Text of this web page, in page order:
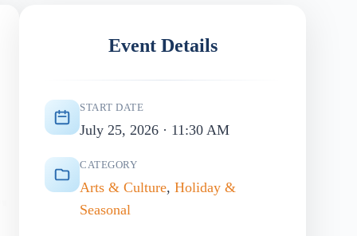
Event Details
START DATE
July 25, 2026 · 11:30 AM
CATEGORY
Arts & Culture, Holiday &
Seasonal